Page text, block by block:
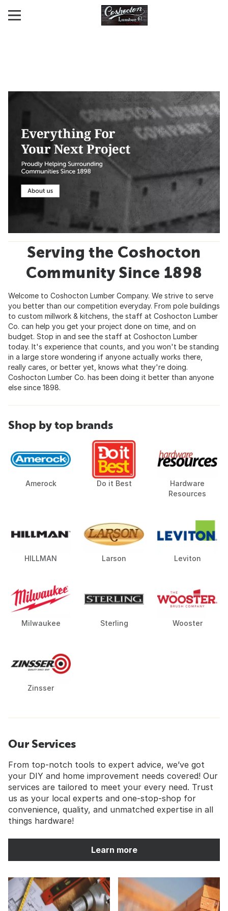
Serving the Coshocton
Community Since 1898
Welcome to Coshocton Lumber Company. We strive to serve
you better than our competition everyday. From pole buildings
to custom millwork & kitchens, the staff at Coshocton Lumber
Co. can help you get your project done on time, and on
budget. Stop in and see the staff at Coshocton Lumber
today. It's experience that counts, and you won't be standing
in a large store wondering if anyone actually works there,
really cares, or better yet, knows what they're doing.
Coshocton Lumber Co. has been doing it better than anyone
else since 1898.
Shop by top brands
Amerock Do it Best
Hardware
Resources
HILLMAN Larson Leviton
Milwaukee Sterling Wooster
Zinsser
Our Services
From top-notch tools to expert advice, we’ve got
your DIY and home improvement needs covered! Our
services are tailored to meet your every need. Trust
us as your local experts and one-stop-shop for
convenience, quality, and unmatched expertise in all
things hardware!
Learn more